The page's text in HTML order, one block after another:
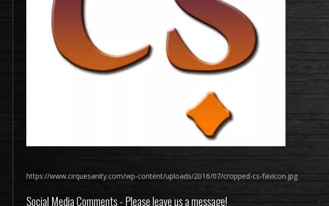
https://www.cirquesanity.com/wp-content/uploads/2016/07/cropped-cs-favicon.jpg
Social Media Comments - Please leave us a message!